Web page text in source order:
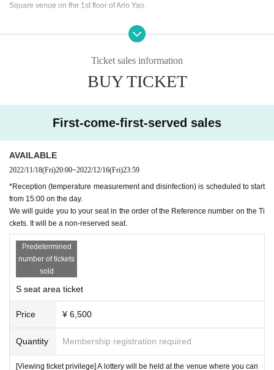
Square venue on the 1st floor of Ario Yao.
■ Venue Ario Yao Hikarimachi Square
■ Cast
Mizuki Yuna, Akiho Suzumoto
les, first-served basis, we may resell the tickets without notice.
Ticket sales information
BUY TICKET
First-come-first-served sales
AVAILABLE
2022/11/18(Fri)20:00~2022/12/16(Fri)23:59
*Reception (temperature measurement and disinfection) is scheduled to start
from 15:00 on the day.
We will guide you to your seat in the order of the Reference number on the Ti
ckets. It will be a non-reserved seat.
Predetermined
number of tickets
sold
S seat area ticket
Price ¥ 6,500
Quantity Membership registration required
[Viewing ticket privilege] A lottery will be held at the venue where you can